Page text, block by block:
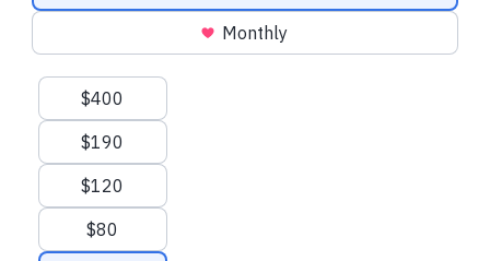
Have questions or need help? Contact Us.
conditions Privacy Policy
Monthly
Suggested amounts
$400
$190
$120
$80